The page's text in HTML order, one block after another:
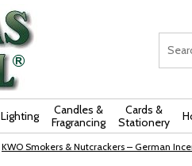
Lighting
Candles &
Fragrancing
Cards &
Stationery
KWO Smokers & Nutcrackers – German